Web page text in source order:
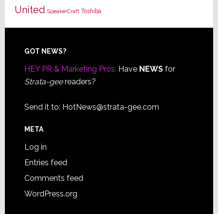
United SpeakerCraft Toshiba
Footer
GOT NEWS?
HEY PR & Marketing Pros: Have NEWSfor
Strata-geereaders?
Send it to: HotNews@strata-gee.com
META
Log in
Entries feed
Comments feed
WordPress.org